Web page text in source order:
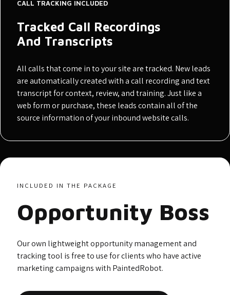
CALL TRACKING INCLUDED
Tracked Call Recordings
And Transcripts
All calls that come in to your site are tracked. New leads
are automatically created with a call recording and text
transcript for context, review, and training. Just like a
web form or purchase, these leads contain all of the
source information of your inbound website calls.
INCLUDED IN THE PACKAGE
Opportunity Boss
Our own lightweight opportunity management and
tracking tool is free to use for clients who have active
marketing campaigns with PaintedRobot.